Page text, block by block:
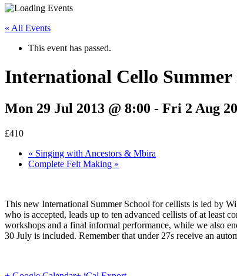
« All Events
This event has passed.
International Cello Summer
Mon 29 Jul 2013 @ 8:00 - Fri 2 Aug
£410
« Singing with Ancestors & Mbira
Complete Felt Making »
This new International Summer School for cellists is led by
who is accepted, leads up to ten advanced cellists of at least
workshops and a final informal performance, while we also
30 July is included. Remember that under 27s receive an